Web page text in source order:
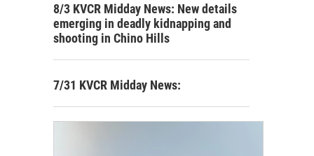
8/3 KVCR Midday News: New details
emerging in deadly kidnapping and
shooting in Chino Hills
7/31 KVCR Midday News: